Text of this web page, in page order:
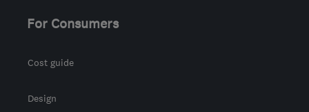
For Consumers
Cost guide
Design